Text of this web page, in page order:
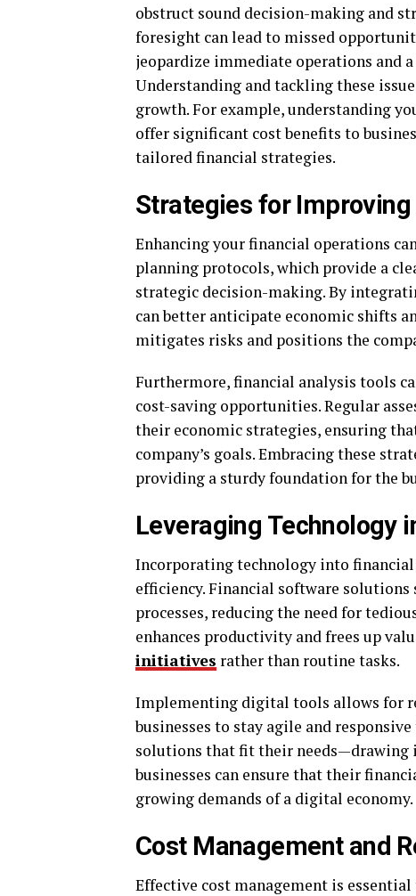
obstruct sound decision-making and
foresight can lead to missed
jeopardize immediate operations and
Understanding and tackling these
growth. For example, understanding
offer significant cost benefits to
tailored financial strategies.
Strategies for
Enhancing your financial operations
planning protocols, which provide a
strategic decision-making. By
can better anticipate economic shifts
mitigates risks and positions the
Furthermore, financial analysis tools
cost-saving opportunities. Regular
their economic strategies, ensuring
company’s goals. Embracing these
providing a sturdy foundation for the
Leveraging Technology
Incorporating technology into
efficiency. Financial software solutions
processes, reducing the need for
enhances productivity and frees up
initiatives rather than routine tasks.
Implementing digital tools allows for
businesses to stay agile and
solutions that fit their needs—drawing
businesses can ensure that their
growing demands of a digital economy.
Cost Management and
Effective cost management is